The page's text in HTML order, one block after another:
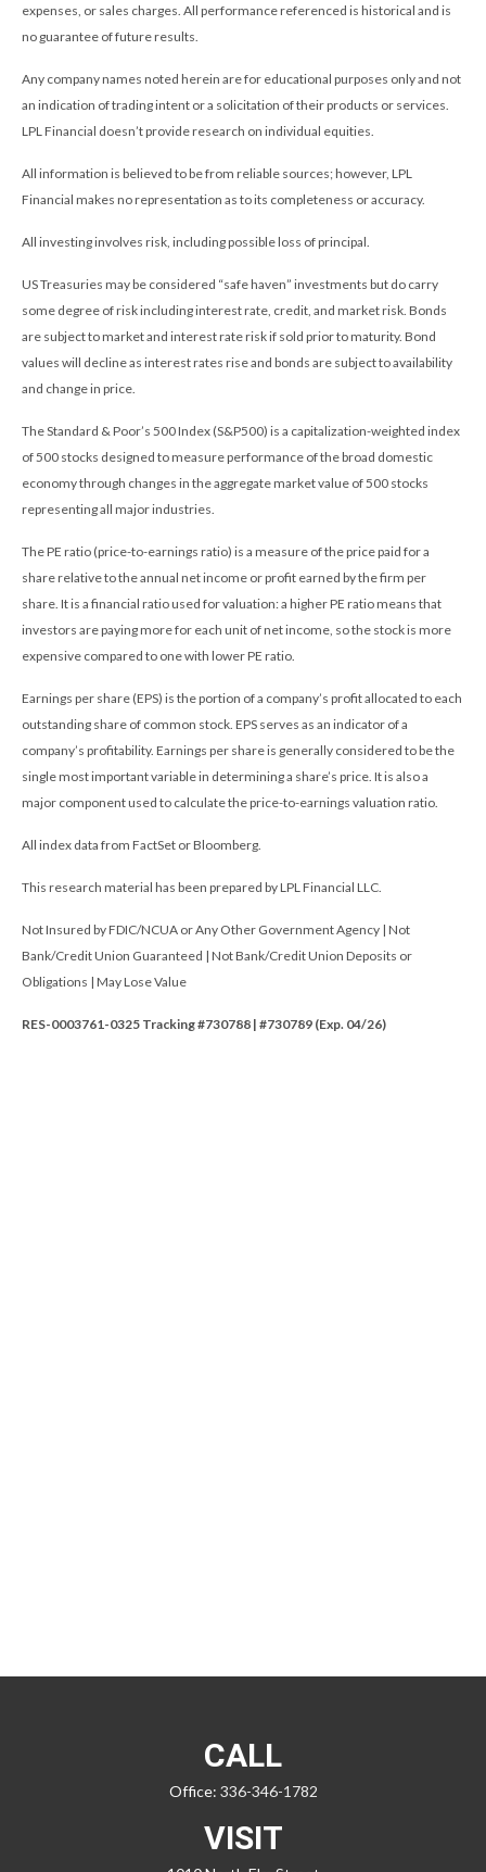
expenses, or sales charges. All performance referenced is historical and is
no guarantee of future results.
Any company names noted herein are for educational purposes only and not
an indication of trading intent or a solicitation of their products or services.
LPL Financial doesn’t provide research on individual equities.
All information is believed to be from reliable sources; however, LPL
Financial makes no representation as to its completeness or accuracy.
All investing involves risk, including possible loss of principal.
US Treasuries may be considered “safe haven” investments but do carry
some degree of risk including interest rate, credit, and market risk. Bonds
are subject to market and interest rate risk if sold prior to maturity. Bond
values will decline as interest rates rise and bonds are subject to availability
and change in price.
The Standard & Poor’s 500 Index (S&P500) is a capitalization-weighted index
of 500 stocks designed to measure performance of the broad domestic
economy through changes in the aggregate market value of 500 stocks
representing all major industries.
The PE ratio (price-to-earnings ratio) is a measure of the price paid for a
share relative to the annual net income or profit earned by the firm per
share. It is a financial ratio used for valuation: a higher PE ratio means that
investors are paying more for each unit of net income, so the stock is more
expensive compared to one with lower PE ratio.
Earnings per share (EPS) is the portion of a company’s profit allocated to each
outstanding share of common stock. EPS serves as an indicator of a
company’s profitability. Earnings per share is generally considered to be the
single most important variable in determining a share’s price. It is also a
major component used to calculate the price-to-earnings valuation ratio.
All index data from FactSet or Bloomberg.
This research material has been prepared by LPL Financial LLC.
Not Insured by FDIC/NCUA or Any Other Government Agency | Not
Bank/Credit Union Guaranteed | Not Bank/Credit Union Deposits or
Obligations | May Lose Value
RES-0003761-0325 Tracking #730788 | #730789 (Exp. 04/26)
CALL
Office: 336-346-1782
VISIT